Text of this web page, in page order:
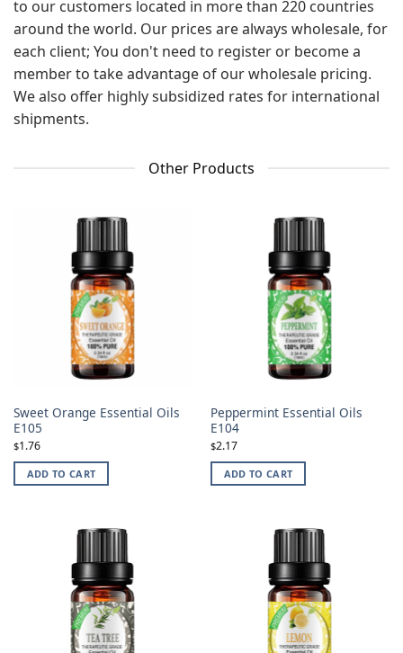
to our customers located in more than 220 countries
around the world. Our prices are always wholesale, for
each client; You don't need to register or become a
member to take advantage of our wholesale pricing.
We also offer highly subsidized rates for international
shipments.
Other Products
Sweet Orange Essential Oils
E105
$1.76
ADD TO CART
Peppermint Essential Oils
E104
$2.17
ADD TO CART